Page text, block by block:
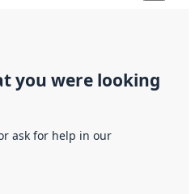
you were looking
ask for help in our